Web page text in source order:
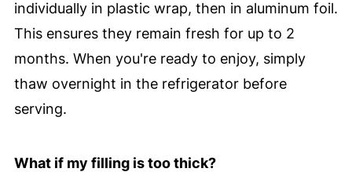
individually in plastic wrap, then in aluminum foil.
This ensures they remain fresh for up to 2
months. When you're ready to enjoy, simply
thaw overnight in the refrigerator before
serving.
What if my filling is too thick?